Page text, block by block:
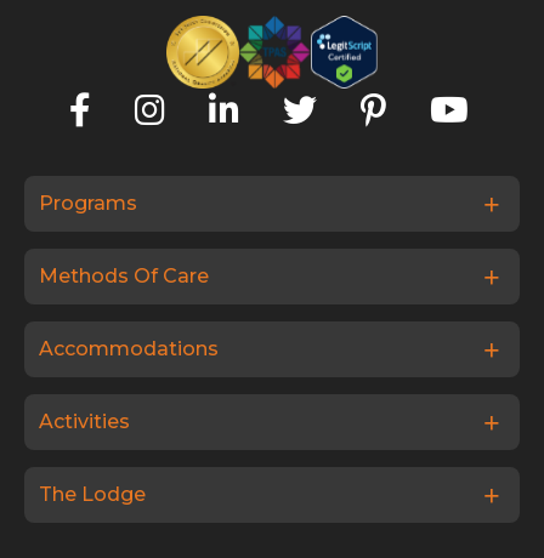
Programs
Methods Of Care
Accommodations
Activities
The Lodge